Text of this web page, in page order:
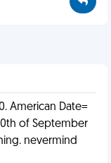
American Date=
of September
nevermind